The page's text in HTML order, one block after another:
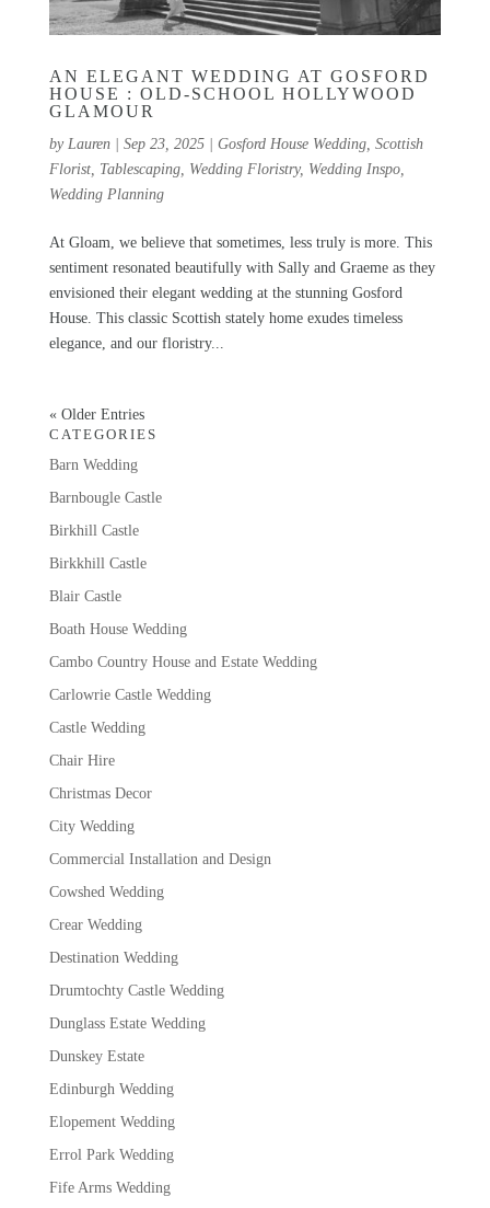
AN ELEGANT WEDDING AT GOSFORD
HOUSE : OLD-SCHOOL HOLLYWOOD
GLAMOUR
by Lauren| Sep 23, 2025| Gosford House Wedding, Scottish
Florist, Tablescaping, Wedding Floristry, Wedding Inspo,
Wedding Planning
At Gloam, we believe that sometimes, less truly is more. This
sentiment resonated beautifully with Sally and Graeme as they
envisioned their elegant wedding at the stunning Gosford
House. This classic Scottish stately home exudes timeless
elegance, and our floristry...
« Older Entries
CATEGORIES
Barn Wedding
Barnbougle Castle
Birkhill Castle
Birkkhill Castle
Blair Castle
Boath House Wedding
Cambo Country House and Estate Wedding
Carlowrie Castle Wedding
Castle Wedding
Chair Hire
Christmas Decor
City Wedding
Commercial Installation and Design
Cowshed Wedding
Crear Wedding
Destination Wedding
Drumtochty Castle Wedding
Dunglass Estate Wedding
Dunskey Estate
Edinburgh Wedding
Elopement Wedding
Errol Park Wedding
Fife Arms Wedding